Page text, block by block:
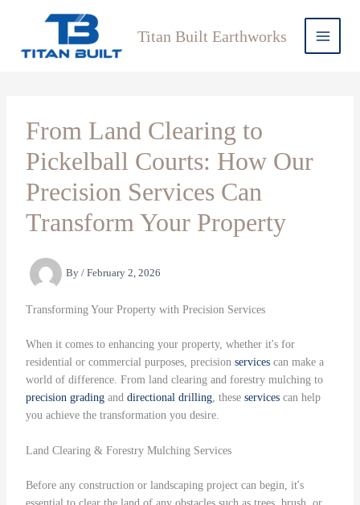
Titan Built Earthworks
From Land Clearing to
Pickelball Courts: How Our
Precision Services Can
Transform Your Property
By / February 2, 2026
Transforming Your Property with Precision Services
When it comes to enhancing your property, whether it's for
residential or commercial purposes, precision servicescan make a
world of difference. From land clearing and forestry mulching to
precision gradingand directional drilling, these servicescan help
you achieve the transformation you desire.
Land Clearing & Forestry Mulching Services
Before any construction or landscaping project can begin, it's